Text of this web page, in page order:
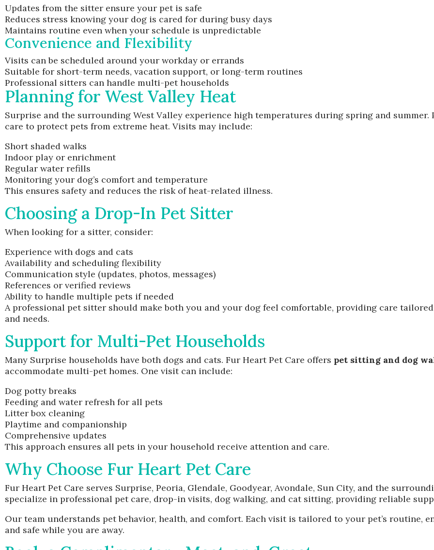
Updates from the sitter ensure your pet is safe
Reduces stress knowing your dog is cared for during busy days
Maintains routine even when your schedule is unpredictable
Convenience and Flexibility
Visits can be scheduled around your workday or errands
Suitable for short-term needs, vacation support, or long-term routines
Professional sitters can handle multi-pet households
Planning for West Valley Heat
Surprise and the surrounding West Valley experience high temperatures during spring and summer.
care to protect pets from extreme heat. Visits may include:
Short shaded walks
Indoor play or enrichment
Regular water refills
Monitoring your dog’s comfort and temperature
This ensures safety and reduces the risk of heat-related illness.
Choosing a Drop-In Pet Sitter
When looking for a sitter, consider:
Experience with dogs and cats
Availability and scheduling flexibility
Communication style (updates, photos, messages)
References or verified reviews
Ability to handle multiple pets if needed
A professional pet sitter should make both you and your dog feel comfortable, providing care
and needs.
Support for Multi-Pet Households
Many Surprise households have both dogs and cats. Fur Heart Pet Care offers pet sitting and dog
accommodate multi-pet homes. One visit can include:
Dog potty breaks
Feeding and water refresh for all pets
Litter box cleaning
Playtime and companionship
Comprehensive updates
This approach ensures all pets in your household receive attention and care.
Why Choose Fur Heart Pet Care
Fur Heart Pet Care serves Surprise, Peoria, Glendale, Goodyear, Avondale, Sun City, and the
specialize in professional pet care, drop-in visits, dog walking, and cat sitting, providing reliable
Our team understands pet behavior, health, and comfort. Each visit is tailored to your pet’s routine,
and safe while you are away.